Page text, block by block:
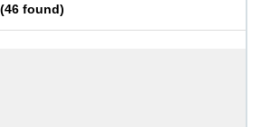
(46 found)